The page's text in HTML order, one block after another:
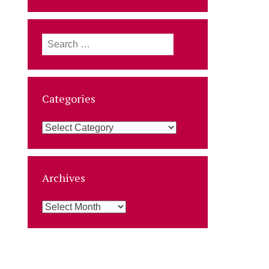
Search
for:
Categories
Categories
Archives
Archives